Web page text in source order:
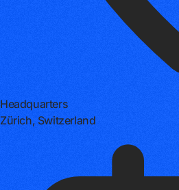
Headquarters
Zürich, Switzerland